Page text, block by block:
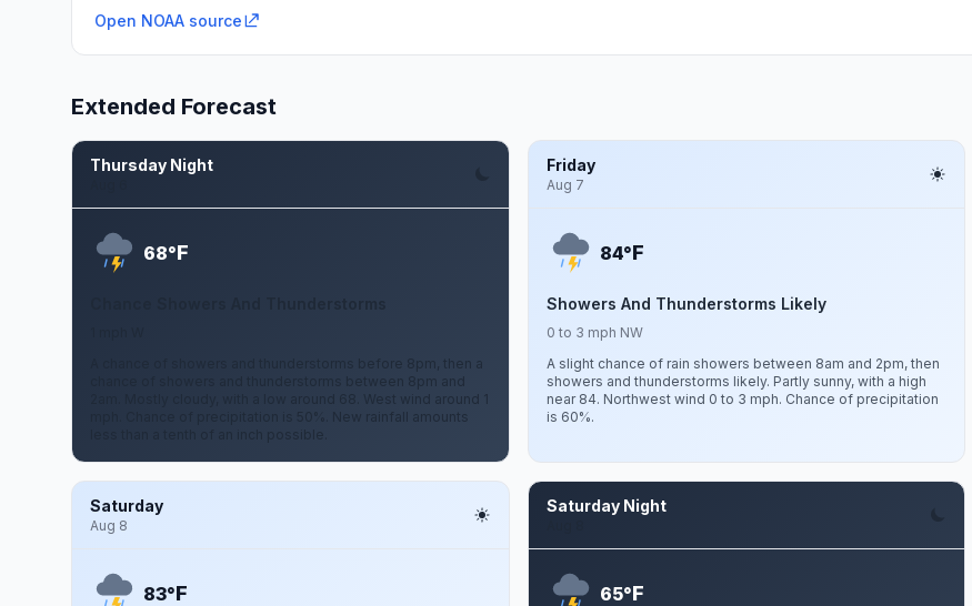
Open NOAA source
Extended Forecast
Thursday Night
68°F
A chance of showers and thunderstorms before 8pm, then a
chance of showers and thunderstorms between 8pm and
2am. Mostly cloudy, with a low around 68. West wind around 1
mph. Chance of precipitation is 50%. New rainfall amounts
less than a tenth of an inch possible.
Friday
Aug 7
84°F
Showers And Thunderstorms Likely
0 to 3 mph NW
A slight chance of rain showers between 8am and 2pm, then
showers and thunderstorms likely. Partly sunny, with a high
near 84. Northwest wind 0 to 3 mph. Chance of precipitation
is 60%.
Saturday
Aug 8
83°F
Saturday Night
65°F